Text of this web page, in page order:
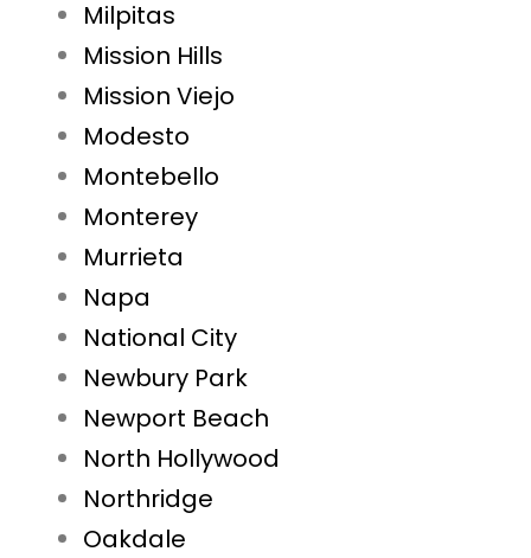
Milpitas
Mission Hills
Mission Viejo
Modesto
Montebello
Monterey
Murrieta
Napa
National City
Newbury Park
Newport Beach
North Hollywood
Northridge
Oakdale